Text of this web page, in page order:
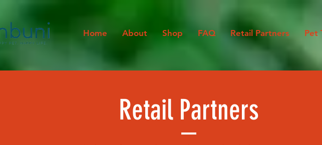
Home About Shop FAQ Retail Partners Pet
Retail Partners